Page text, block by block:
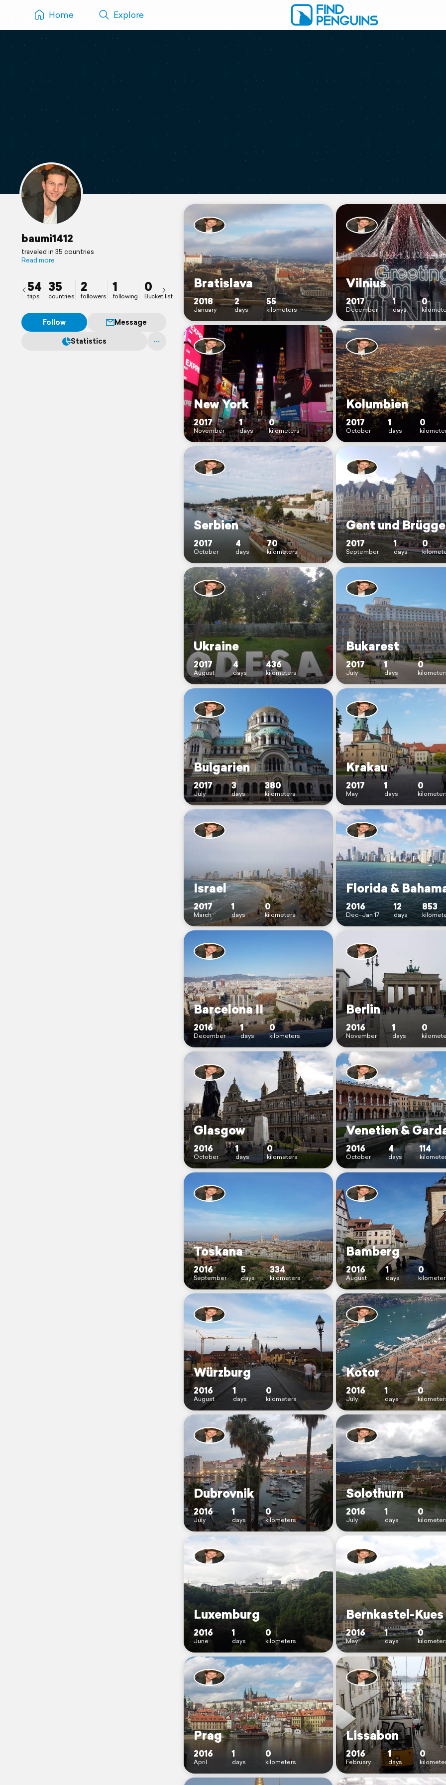
Home Explore
baumi1412
traveled in 35 countries
Read more
54
trips
35
countries
2
followers
1
following
0
Bucket list
Follow
Message
Statistics
Bratislava
2018
January
2
days
55
kilometers
Vilnius
2017
December
1
days
0
New York
2017
November
1
days
0
kilometers
Kolumbien
2017
October
1
days
0
Serbien
2017
October
4
days
70
kilometers
Gent und Brügge
2017
September
1
days
0
Ukraine
2017
August
4
days
436
kilometers
Bukarest
2017
July
1
days
0
Bulgarien
2017
July
3
days
380
kilometers
Krakau
2017
May
1
days
0
Israel
2017
March
1
days
0
kilometers
Florida &
2016
Dec–Jan 17
12
days
853
Barcelona II
2016
December
1
days
0
kilometers
Berlin
2016
November
1
days
0
Glasgow
2016
October
1
days
0
kilometers
Venetien &
2016
October
4
days
114
Toskana
2016
September
5
days
334
kilometers
Bamberg
2016
August
1
days
0
Würzburg
2016
August
1
days
0
kilometers
Kotor
2016
July
1
days
0
Dubrovnik
2016
July
1
days
0
kilometers
Solothurn
2016
July
1
days
0
Luxemburg
2016
June
1
days
0
kilometers
Bernkastel-Kues
2016
May
1
days
0
Prag
2016
April
1
days
0
kilometers
Lissabon
2016
February
1
days
0